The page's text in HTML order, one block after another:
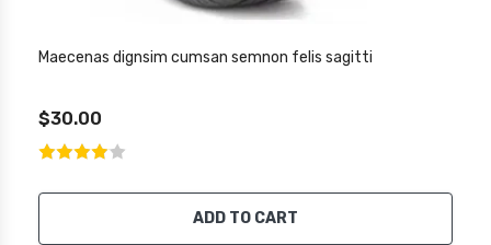
Maecenas dignsim cumsan semnon felis sagitti
$30.00
ADD TO CART